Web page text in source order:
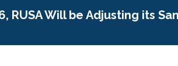
RUSA Will be Adjusting its